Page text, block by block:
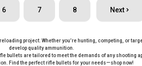
6 7 8 Next
project. Whether you’re hunting, competing, or
develop quality ammunition.
are tailored to meet the demands of any
Find the perfect rifle bullets for your needs—shop now!